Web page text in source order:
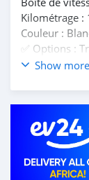
Kilométrage :
Couleur :
✅️ Options :
💰Prix : Rs
- Environ
🕠 10h00-
🕜 10h00-
Show more